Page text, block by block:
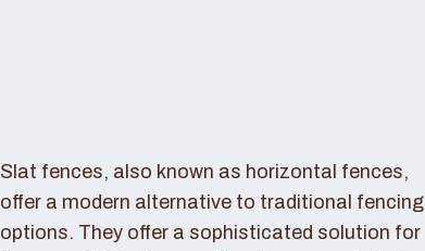
Slat fences, also known as horizontal fences,
offer a modern alternative to traditional fencing
options. They offer a sophisticated solution for